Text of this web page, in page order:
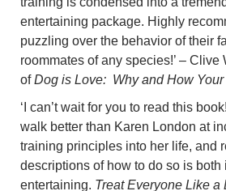
entertaining package. Highly
puzzling over the behavior of their
roommates of any species!’ –
ofDog is Love: Why and How
‘I can’t wait for you to read this
walk better than Karen London at
training principles into her life, and
descriptions of how to do so is both
entertaining. Treat Everyone Like a